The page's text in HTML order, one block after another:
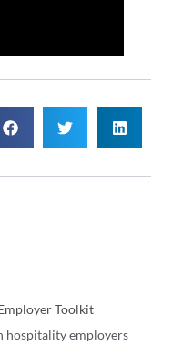
Toolkit
hospitality employers